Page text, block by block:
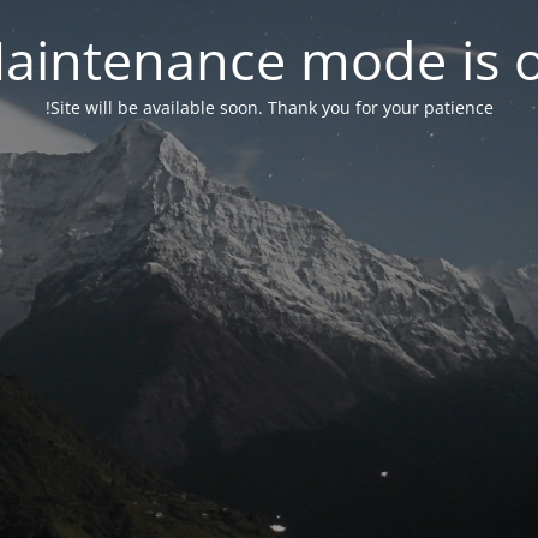
mode is
Site will be available soon. Thank you for your patience!